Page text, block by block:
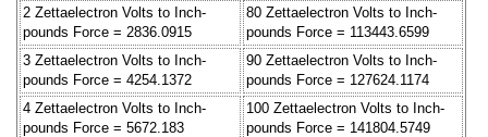
2 Zettaelectron Volts to Inch-
pounds Force = 2836.0915
80 Zettaelectron Volts to Inch-
pounds Force = 113443.6599
3 Zettaelectron Volts to Inch-
pounds Force = 4254.1372
90 Zettaelectron Volts to Inch-
pounds Force = 127624.1174
4 Zettaelectron Volts to Inch-
pounds Force = 5672.183
100 Zettaelectron Volts to Inch-
pounds Force = 141804.5749